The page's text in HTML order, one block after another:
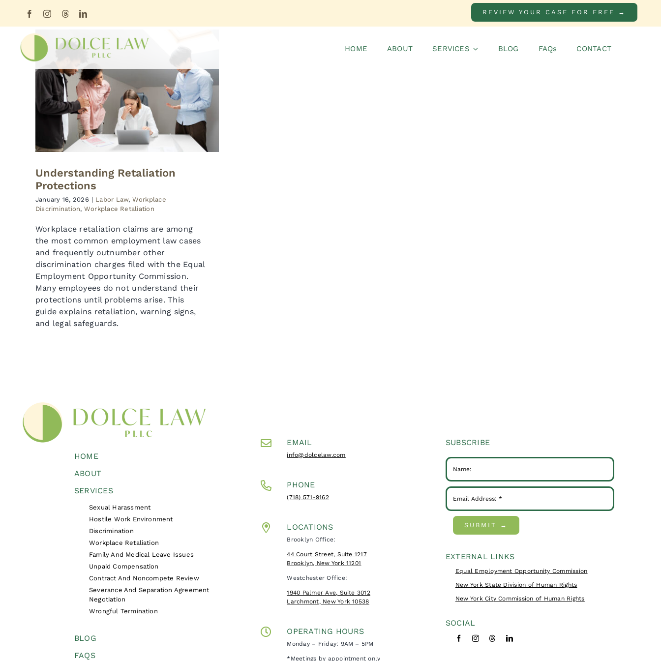
content
REVIEW YOUR CASE FOR FREE →
HOME ABOUT SERVICES BLOG FAQs CONTACT
Understanding Retaliation
Protections
January 16, 2026 | Labor Law, Workplace
Discrimination, Workplace Retaliation
Workplace retaliation claims are among
the most common employment law cases
and frequently outnumber other
discrimination charges filed with the Equal
Employment Opportunity Commission.
Many employees do not understand their
protections until problems arise. This
guide explains retaliation, warning signs,
and legal safeguards.
HOME
ABOUT
SERVICES
Sexual Harassment
Hostile Work Environment
Discrimination
Workplace Retaliation
Family And Medical Leave Issues
Unpaid Compensation
Contract And Noncompete Review
Severance And Separation Agreement
Negotiation
Wrongful Termination
BLOG
FAQS
EMAIL
info@dolcelaw.com
PHONE
(718) 571-9162
LOCATIONS
Brooklyn Office:
44 Court Street, Suite 1217
Brooklyn, New York 11201
Westchester Office:
1940 Palmer Ave, Suite 3012
Larchmont, New York 10538
OPERATING HOURS
Monday – Friday: 9AM – 5PM
*Meetings by appointment only
SUBSCRIBE
SUBMIT →
EXTERNAL LINKS
Equal Employment Opportunity Commission
New York State Division of Human Rights
New York City Commission of Human Rights
SOCIAL